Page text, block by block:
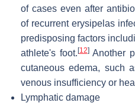
of cases even after
of recurrent erysipelas
predisposing factors
athlete's foot.[12]Another
cutaneous edema, such
venous insufficiency or
Lymphatic damage